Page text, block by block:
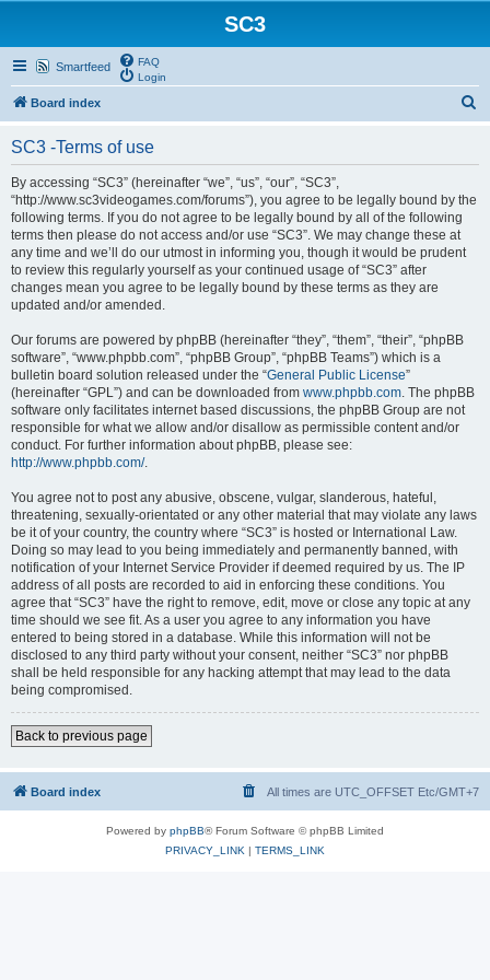
SC3
Smartfeed
FAQ
Login
Board index
SC3 -Terms of use
By accessing “SC3” (hereinafter “we”, “us”, “our”, “SC3”,
“http://www.sc3videogames.com/forums”), you agree to be legally bound by the
following terms. If you do not agree to be legally bound by all of the following
terms then please do not access and/or use “SC3”. We may change these at
any time and we’ll do our utmost in informing you, though it would be prudent
to review this regularly yourself as your continued usage of “SC3” after
changes mean you agree to be legally bound by these terms as they are
updated and/or amended.
Our forums are powered by phpBB (hereinafter “they”, “them”, “their”, “phpBB
software”, “www.phpbb.com”, “phpBB Group”, “phpBB Teams”) which is a
bulletin board solution released under the “General Public License”
(hereinafter “GPL”) and can be downloaded from www.phpbb.com. The phpBB
software only facilitates internet based discussions, the phpBB Group are not
responsible for what we allow and/or disallow as permissible content and/or
conduct. For further information about phpBB, please see:
http://www.phpbb.com/.
You agree not to post any abusive, obscene, vulgar, slanderous, hateful,
threatening, sexually-orientated or any other material that may violate any laws
be it of your country, the country where “SC3” is hosted or International Law.
Doing so may lead to you being immediately and permanently banned, with
notification of your Internet Service Provider if deemed required by us. The IP
address of all posts are recorded to aid in enforcing these conditions. You
agree that “SC3” have the right to remove, edit, move or close any topic at any
time should we see fit. As a user you agree to any information you have
entered to being stored in a database. While this information will not be
disclosed to any third party without your consent, neither “SC3” nor phpBB
shall be held responsible for any hacking attempt that may lead to the data
being compromised.
Back to previous page
Board index All times are UTC_OFFSET Etc/GMT+7
Powered by phpBB® Forum Software © phpBB Limited
PRIVACY_LINK | TERMS_LINK